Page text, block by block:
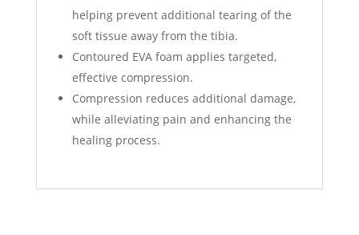
helping prevent additional tearing of the
soft tissue away from the tibia.
Contoured EVA foam applies targeted,
effective compression.
Compression reduces additional damage,
while alleviating pain and enhancing the
healing process.